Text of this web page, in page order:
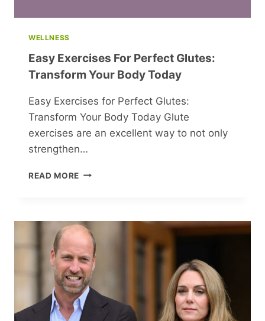
WELLNESS
Easy Exercises For Perfect Glutes:
Transform Your Body Today
Easy Exercises for Perfect Glutes:
Transform Your Body Today Glute
exercises are an excellent way to not only
strengthen…
READ MORE EASY
GLUTES:
TRANSFORM
YOUR
BODY
TODAY